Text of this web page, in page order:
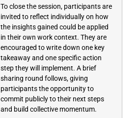
To close the session, participants are
invited to reflect individually on how
the insights gained could be applied
in their own work context. They are
encouraged to write down one key
takeaway and one specific action
step they will implement. A brief
sharing round follows, giving
participants the opportunity to
commit publicly to their next steps
and build collective momentum.